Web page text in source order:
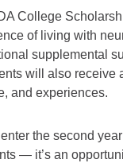
College
of living with
supplemental
will also receive
and experiences.
enter the second
— it’s an